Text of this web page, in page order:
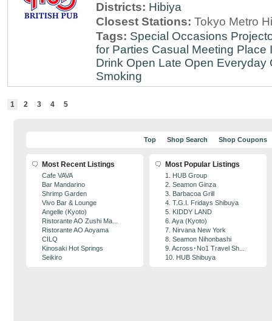
Districts: Hibiya
Closest Stations: Tokyo Metro
Tags: Special Occasions
for Parties Casual Meeting Place
Drink Open Late Open Everyday
Smoking
1 2 3 4 5
Top Shop Search Shop Coupons
Most Recent Listings
Cafe VAVA
Bar Mandarino
Shrimp Garden
Vivo Bar & Lounge
Angelle (Kyoto)
Ristorante AO Zushi Ma...
Ristorante AO Aoyama
CILQ
Kinosaki Hot Springs
Seikiro
Most Popular Listings
1. HUB Group
2. Seamon Ginza
3. Barbacoa Grill
4. T.G.I. Fridays Shibuya
5. KIDDY LAND
6. Aya (Kyoto)
7. Nirvana New York
8. Seamon Nihonbashi
9. Across･No1 Travel Sh...
10. HUB Shibuya